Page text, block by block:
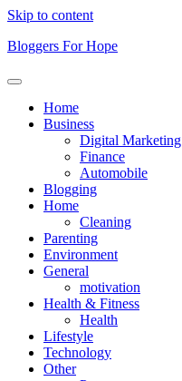
Skip to content
Bloggers For Hope
Home
Business
Digital Marketing
Finance
Automobile
Blogging
Home
Cleaning
Parenting
Environment
General
motivation
Health & Fitness
Health
Lifestyle
Technology
Other